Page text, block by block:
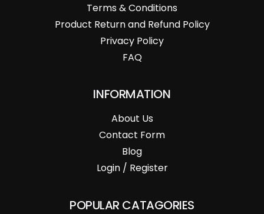
Terms & Conditions
Product Return and Refund Policy
Privacy Policy
FAQ
INFORMATION
About Us
Contact Form
Blog
Login / Register
POPULAR CATAGORIES